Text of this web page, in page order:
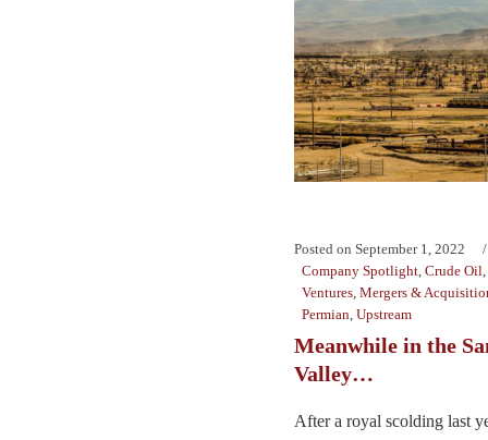
Posted on September 1, 2022
Company Spotlight, Crude Oil,
Ventures, Mergers &
Permian, Upstream
Meanwhile in the
Valley…
After a royal scolding last